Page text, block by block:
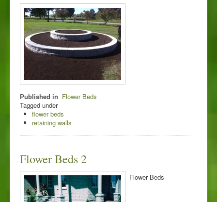
Published in Flower Beds
Tagged under
flower beds
retaining walls
Flower Beds 2
Flower Beds